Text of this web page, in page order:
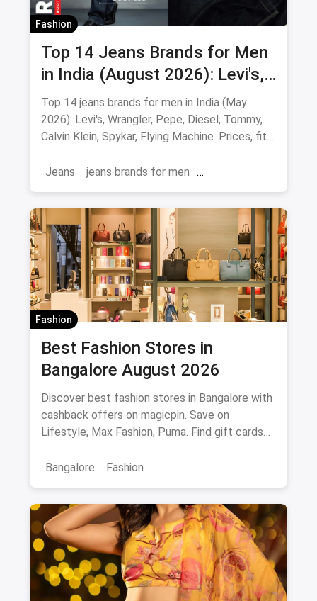
Fashion
Top 14 Jeans Brands for Men
in India (August 2026): Levi's,
Wrangler, Pepe & More
Top 14 jeans brands for men in India (May
2026): Levi's, Wrangler, Pepe, Diesel, Tommy,
Calvin Klein, Spykar, Flying Machine. Prices, fits
Jeans
jeans brands for men
Fashion
Best Fashion Stores in
Bangalore August 2026
Discover best fashion stores in Bangalore with
cashback offers on magicpin. Save on
Lifestyle, Max Fashion, Puma. Find gift cards
Bangalore
Fashion